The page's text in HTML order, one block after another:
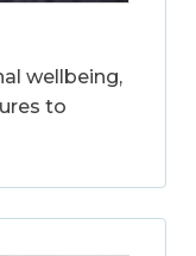
wellbeing,
to